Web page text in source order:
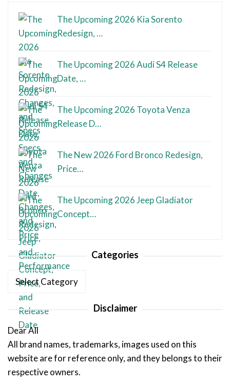
The Upcoming 2026 Kia Sorento
Redesign, …
The Upcoming 2026 Audi S4 Release
Date, …
The Upcoming 2026 Toyota Venza
Release D…
The New 2026 Ford Bronco Redesign,
Price…
The Upcoming 2026 Jeep Gladiator
Concept…
Categories
Categories
Disclaimer
Dear All
All brand names, trademarks, images used on this
website are for reference only, and they belongs to their
respective owners.